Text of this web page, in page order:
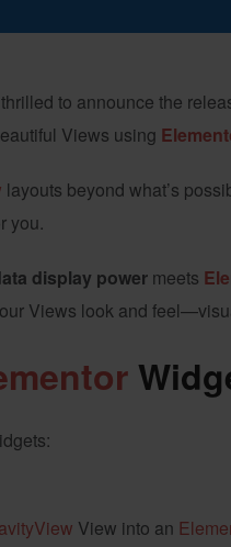
to announce the
Views using
layouts beyond what’s
you.
display power meets
Views look and
View into an